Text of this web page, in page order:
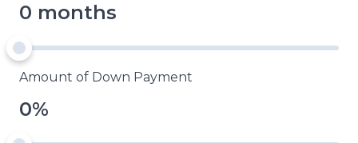
0 months
Amount of Down Payment
0%